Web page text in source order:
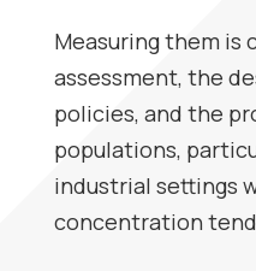
Measuring them is
assessment, the
policies, and the
populations,
industrial settings
concentration